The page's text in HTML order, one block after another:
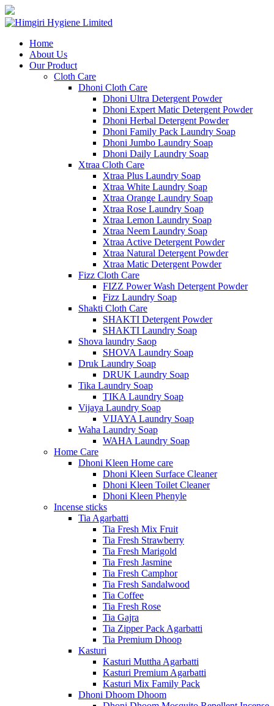
Home
About Us
Our Product
Cloth Care
Dhoni Cloth Care
Dhoni Ultra Detergent Powder
Dhoni Expert Matic Detergent Powder
Dhoni Herbal Detergent Powder
Dhoni Family Pack Laundry Soap
Dhoni Jumbo Laundry Soap
Dhoni Daily Laundry Soap
Xtraa Cloth Care
Xtraa Plus Laundry Soap
Xtraa White Laundry Soap
Xtraa Orange Laundry Soap
Xtraa Rose Laundry Soap
Xtraa Lemon Laundry Soap
Xtraa Neem Laundry Soap
Xtraa Active Detergent Powder
Xtraa Natural Detergent Powder
Xtraa Matic Detergent Powder
Fizz Cloth Care
FIZZ Power Wash Detergent Powder
Fizz Laundry Soap
Shakti Cloth Care
SHAKTI Detergent Powder
SHAKTI Laundry Soap
Shova laundry Saop
SHOVA Laundry Soap
Druk Laundry Soap
DRUK Laundry Soap
Tika Laundry Soap
TIKA Laundry Soap
Vijaya Laundry Soap
VIJAYA Laundry Soap
Waha Laundry Soap
WAHA Laundry Soap
Home Care
Dhoni Kleen Home care
Dhoni Kleen Surface Cleaner
Dhoni Kleen Toilet Cleaner
Dhoni Kleen Phenyle
Incense sticks
Tia Agarbatti
Tia Fresh Mix Fruit
Tia Fresh Strawberry
Tia Fresh Marigold
Tia Fresh Jasmine
Tia Fresh Camphor
Tia Fresh Sandalwood
Tia Coffee
Tia Fresh Rose
Tia Gajra
Tia Zipper Pack Agarbatti
Tia Premium Dhoop
Kasturi
Kasturi Muttha Agarbatti
Kasturi Premium Agarbatti
Kasturi Mix Family Pack
Dhoni Dhoom Dhoom